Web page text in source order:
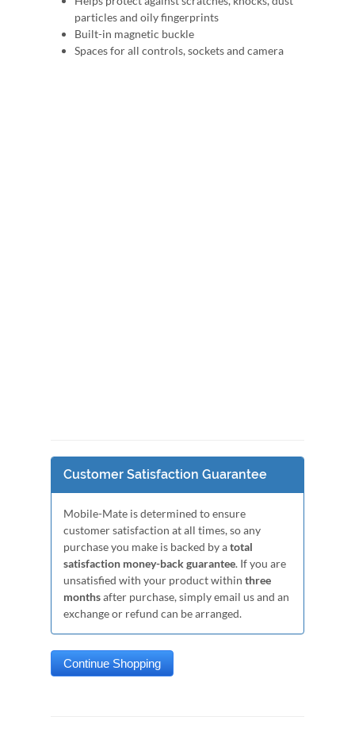
particles and oily fingerprints
Built-in magnetic buckle
Spaces for all controls, sockets and camera
Customer Satisfaction Guarantee
Mobile-Mate is determined to ensure
customer satisfaction at all times, so any
purchase you make is backed by atotal
satisfaction money-back guarantee. If you are
unsatisfied with your product within three
monthsafter purchase, simply email us and an
exchange or refund can be arranged.